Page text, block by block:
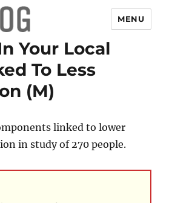
MENU
Your Local
To Less
(M)
linked to lower
in study of 270 people.